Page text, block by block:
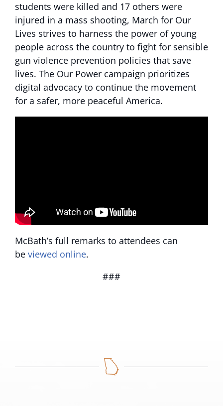
students were killed and 17 others were
injured in a mass shooting, March for Our
Lives strives to harness the power of young
people across the country to fight for sensible
gun violence prevention policies that save
lives. The Our Power campaign prioritizes
digital advocacy to continue the movement
for a safer, more peaceful America.
McBath’s full remarks to attendees can
be viewed online.
###